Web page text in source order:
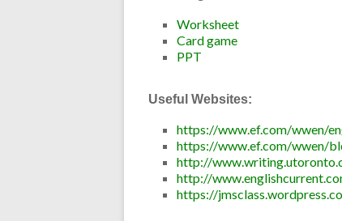
Worksheet
Card game
PPT
Useful Websites:
https://www.ef.com/wwen/
https://www.ef.com/wwen/
http://
http://
https://